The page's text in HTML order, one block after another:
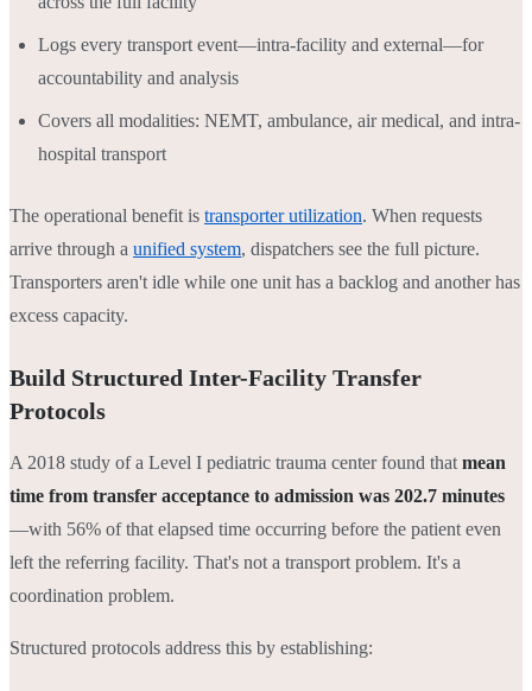
Logs every transport event—intra-facility and external—for
accountability and analysis
Covers all modalities: NEMT, ambulance, air medical, and intra-
hospital transport
The operational benefit is transporter utilization. When requests
arrive through a unified system, dispatchers see the full picture.
Transporters aren't idle while one unit has a backlog and another has
excess capacity.
Build Structured Inter-Facility Transfer
Protocols
A 2018 study of a Level I pediatric trauma center found that mean
time from transfer acceptance to admission was 202.7 minutes
—with 56% of that elapsed time occurring before the patient even
left the referring facility. That's not a transport problem. It's a
coordination problem.
Structured protocols address this by establishing: